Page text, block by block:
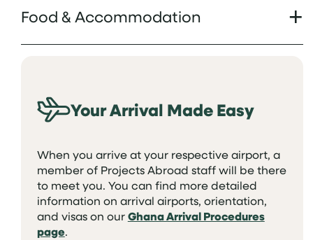
Food & Accommodation
Your Arrival Made Easy
When you arrive at your respective airport, a
member of Projects Abroad staff will be there
to meet you. You can find more detailed
information on arrival airports, orientation,
and visas on ourGhana Arrival Procedures
page.